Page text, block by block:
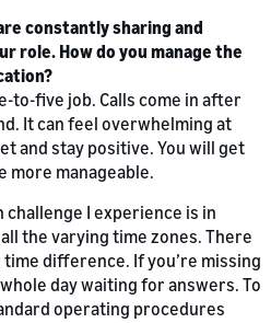
constantly sharing and
role. How do you manage the
to-five job. Calls come in after
It can feel overwhelming at
and stay positive. You will get
more manageable.
I experience is in
the varying time zones. There
time difference. If you’re missing
day waiting for answers. To
operating procedures